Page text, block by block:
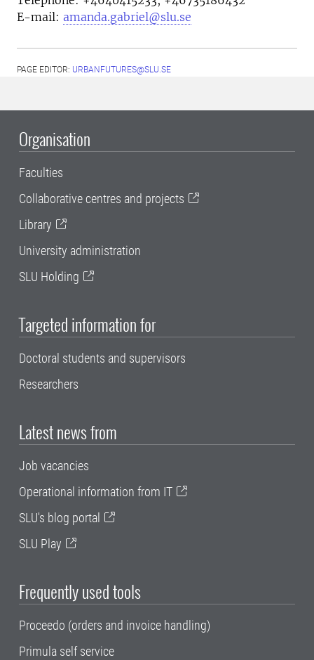
E-mail: amanda.gabriel@slu.se
PAGE EDITOR: URBANFUTURES@SLU.SE
Organisation
Faculties
Collaborative centres and projects
Library
University administration
SLU Holding
Targeted information for
Doctoral students and supervisors
Researchers
Latest news from
Job vacancies
Operational information from IT
SLU's blog portal
SLU Play
Frequently used tools
Proceedo (orders and invoice handling)
Primula self service